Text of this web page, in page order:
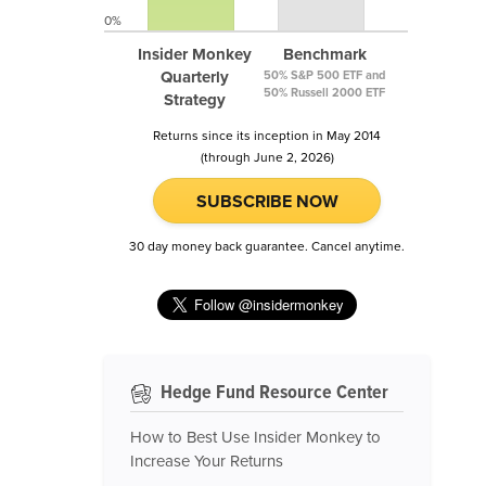
Insider Monkey
Quarterly
Strategy
Benchmark
50% S&P 500 ETF and
50% Russell 2000 ETF
0%
Returns since its inception in May 2014
(through June 2, 2026)
SUBSCRIBE NOW
30 day money back guarantee. Cancel anytime.
Hedge Fund Resource Center
How to Best Use Insider Monkey to
Increase Your Returns